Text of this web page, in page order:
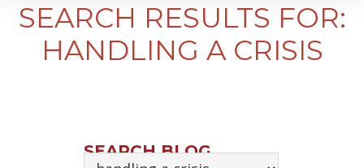
SEARCH RESULTS FOR:
HANDLING A CRISIS
SEARCH BLOG